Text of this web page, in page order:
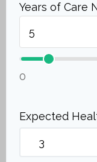
Years of Care
0
Expected